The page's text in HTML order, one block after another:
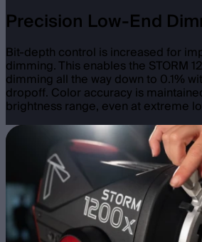
Precision Low-End
Bit-depth control is increased for
dimming. This enables the STORM
dimming all the way down to 0.1%
dropoff. Color accuracy is
brightness range, even at extreme